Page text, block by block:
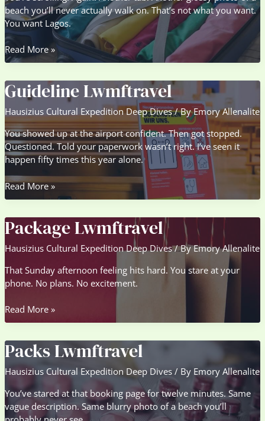
beach you’ll never actually walk on. That’s not what you want.
You want Lagos.
Packs
Lwmftravel
Read More »
Guideline Lwmftravel
Hausizius Cultural Expedition Deep Dives/ ByEmory Allenalite
You showed up at the airport confident. Then got stopped.
Questioned. Told your paperwork wasn’t right. I’ve seen it
happen fifty times this year alone.
Guideline
Lwmftravel
Read More »
Package Lwmftravel
Hausizius Cultural Expedition Deep Dives/ ByEmory Allenalite
That Sunday afternoon feeling hits hard. You stare at your
phone. No plans. No excitement.
Package
Lwmftravel
Read More »
Packs Lwmftravel
Hausizius Cultural Expedition Deep Dives / By Emory Allenalite
You’ve stared at that booking page for twelve minutes. Same
vague description. Same blurry photo of a beach you’ll